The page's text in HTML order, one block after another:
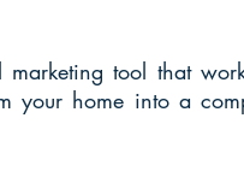
tool that
home into a